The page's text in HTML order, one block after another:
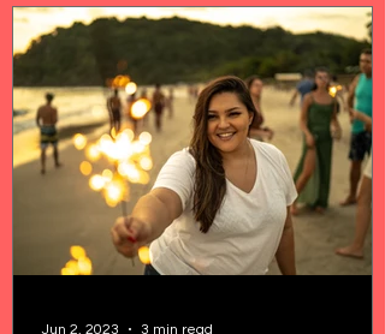
Jun 2, 2023 3 min read